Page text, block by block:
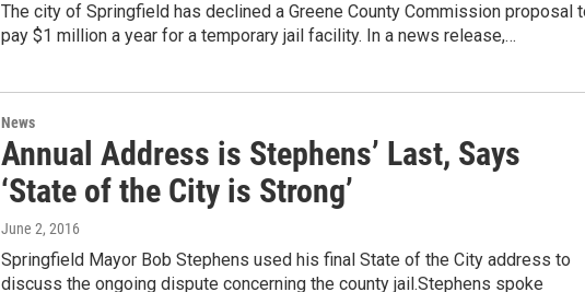
The city of Springfield has declined a Greene County Commission proposal
pay $1 million a year for a temporary jail facility. In a news release,…
News
Annual Address is Stephens’ Last, Says
‘State of the City is Strong’
June 2, 2016
Springfield Mayor Bob Stephens used his final State of the City address to
discuss the ongoing dispute concerning the county jail.Stephens spoke